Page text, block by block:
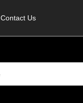
Contact Us